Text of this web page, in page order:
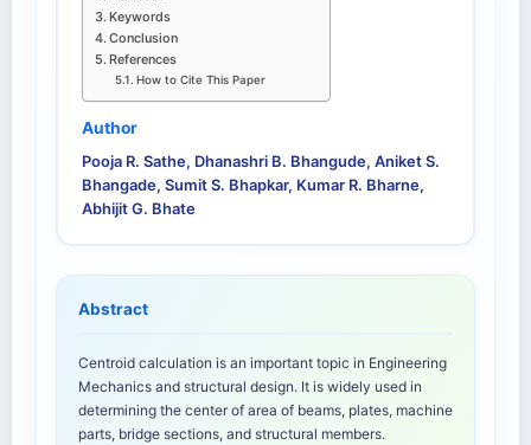
Keywords
Conclusion
References
How to Cite This Paper
Author
Pooja R. Sathe, Dhanashri B. Bhangude, Aniket S.
Bhangade, Sumit S. Bhapkar, Kumar R. Bharne,
Abhijit G. Bhate
Abstract
Centroid calculation is an important topic in Engineering
Mechanics and structural design. It is widely used in
determining the center of area of beams, plates, machine
parts, bridge sections, and structural members.